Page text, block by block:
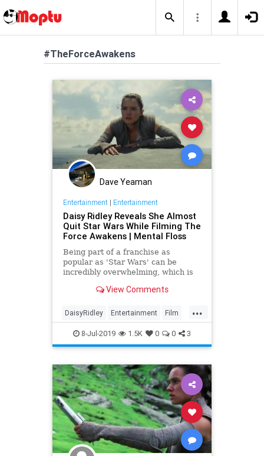
#TheForceAwakens
Dave Yeaman
Entertainment| Entertainment
Daisy Ridley Reveals She Almost
Quit Star Wars While Filming The
Force Awakens | Mental Floss
Being part of a franchise as
popular as 'Star Wars' can be
incredibly overwhelming, which is
quitting back in 2014.
View Comments
...
DaisyRidley Entertainment Film
SciFi StarWars
TheForceAwakens
8-Jul-2019 1.5K 0 0 3